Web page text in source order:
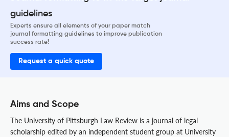
guidelines
Experts ensure all elements of your paper match
journal formatting guidelines to improve publication
success rate!
Request a quick quote
Aims and Scope
The University of Pittsburgh Law Review is a journal of legal
scholarship edited by an independent student group at University